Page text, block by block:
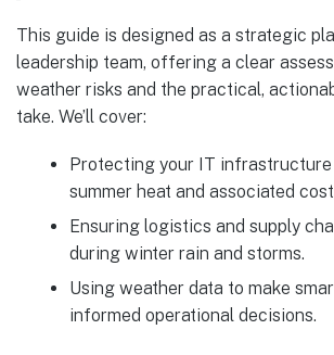
This guide is designed as a strategic
leadership team, offering a clear
weather risks and the practical,
take. We’ll cover:
Protecting your IT
summer heat and associated
Ensuring logistics and supply
during winter rain and storms.
Using weather data to make
informed operational decisions.